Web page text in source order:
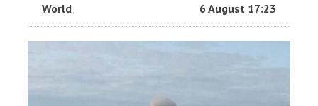
World 6 August 17:23